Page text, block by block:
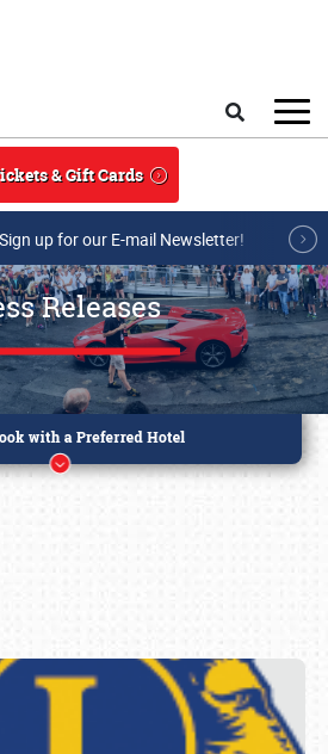
& Gift Cards
Sign up for our E-mail Newsletter!
Releases